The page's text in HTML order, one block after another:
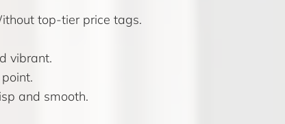
top-tier price tags.
vibrant.
and smooth.